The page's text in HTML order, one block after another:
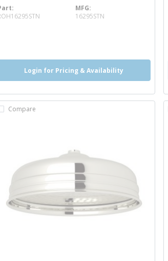
more infoMFG
16295STN
Login for Pricing & Availability
Compare